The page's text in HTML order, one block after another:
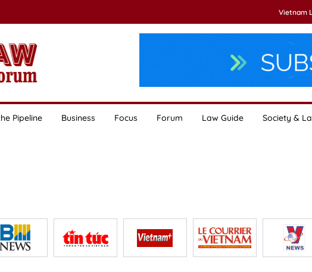
Vietnam
Pipeline Business Focus Forum Law Guide Society &